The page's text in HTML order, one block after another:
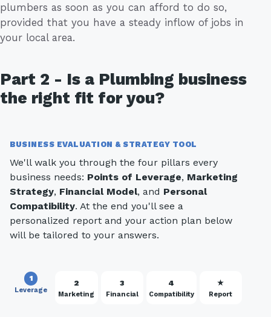
plumbers as soon as you can afford to do so,
provided that you have a steady inflow of jobs in
your local area.
Part 2 - Is a Plumbing business
the right fit for you?
BUSINESS EVALUATION & STRATEGY TOOL
We'll walk you through the four pillars every
business needs: Points of Leverage, Marketing
Strategy, Financial Model, and Personal
Compatibility. At the end you'll see a
personalized report and your action plan below
will be tailored to your answers.
1
Leverage
2
Marketing
3
Financial
4
Compatibility
★
Report